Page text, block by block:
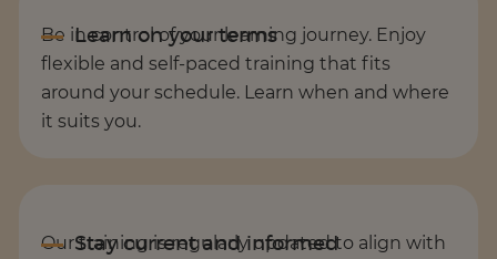
Be in control of your learning journey. Enjoy
flexible and self-paced training that fits
around your schedule. Learn when and where
it suits you.
Our training is regularly updated to align with